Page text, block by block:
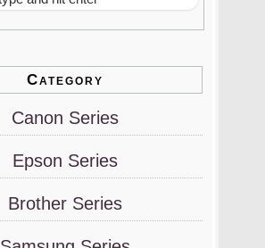
Category
Canon Series
Epson Series
Brother Series